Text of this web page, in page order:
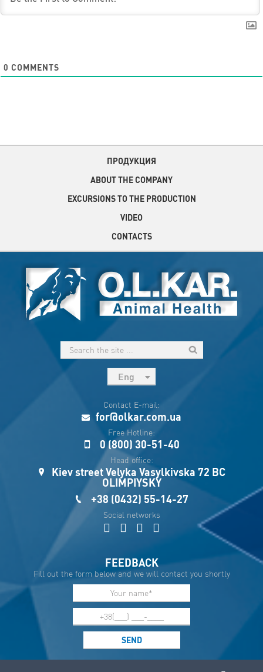
0 COMMENTS
ПРОДУКЦИЯ
ABOUT THE COMPANY
EXCURSIONS TO THE PRODUCTION
VIDEO
CONTACTS
Eng
Укр
Esp
Sau
Contact E-mail:
for@olkar.com.ua
Free Hotline:
0 (800) 30-51-40
Head office:
Kiev street Velyka Vasylkivska 72 BC
OLIMPIYSKY
+38 (0432) 55-14-27
Social networks
FEEDBACK
Fill out the form below and we will contact you shortly